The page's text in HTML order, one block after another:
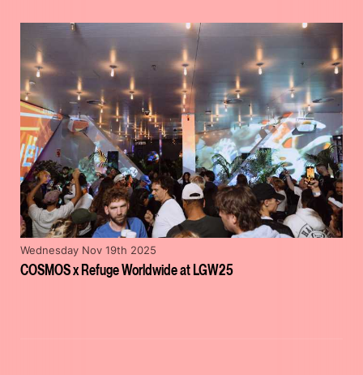
COSMOS x Refuge Worldwide at LGW25
Wednesday Nov 19th 2025